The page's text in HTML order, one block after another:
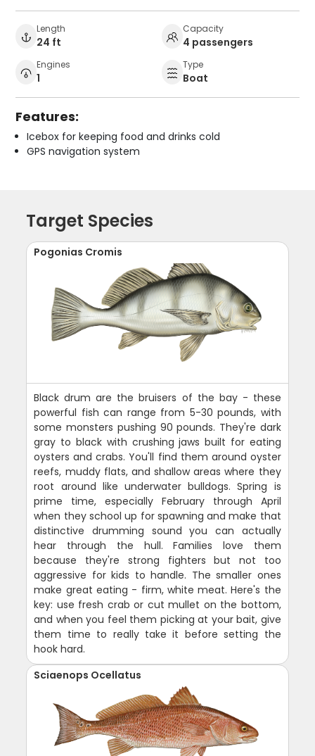
Length
24 ft
Capacity
4 passengers
Engines
1
Type
Boat
Features:
Icebox for keeping food and drinks cold
GPS navigation system
Target Species
Pogonias Cromis
Black drum are the bruisers of the bay - these
powerful fish can range from 5-30 pounds, with
some monsters pushing 90 pounds. They're dark
gray to black with crushing jaws built for eating
oysters and crabs. You'll find them around oyster
reefs, muddy flats, and shallow areas where they
root around like underwater bulldogs. Spring is
prime time, especially February through April
when they school up for spawning and make that
distinctive drumming sound you can actually
hear through the hull. Families love them
because they're strong fighters but not too
aggressive for kids to handle. The smaller ones
make great eating - firm, white meat. Here's the
key: use fresh crab or cut mullet on the bottom,
and when you feel them picking at your bait, give
them time to really take it before setting the
hook hard.
Sciaenops Ocellatus